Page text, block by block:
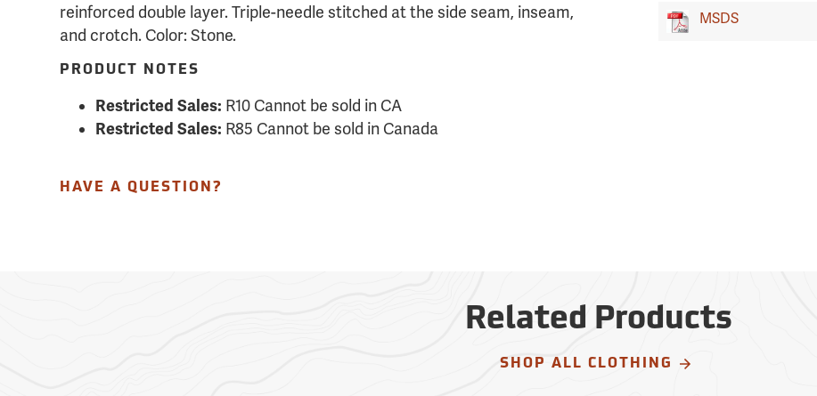
reinforced double layer. Triple-needle stitched at the side seam, inseam,
and crotch. Color: Stone.
PRODUCT NOTES
Restricted Sales: R10 Cannot be sold in CA
Restricted Sales: R85 Cannot be sold in Canada
HAVE A QUESTION?
MSDS
Related Products
SHOP ALL CLOTHING